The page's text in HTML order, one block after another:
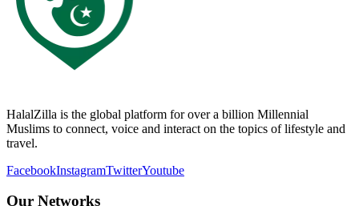
HalalZilla is the global platform for over a billion Millennial
Muslims to connect, voice and interact on the topics of lifestyle and
travel.
FacebookInstagramTwitterYoutube
Our Networks